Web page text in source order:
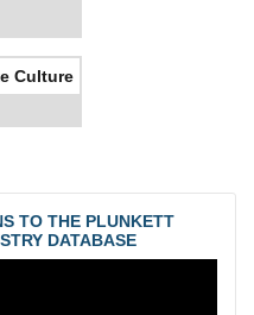
Culture
TO THE PLUNKETT
DATABASE